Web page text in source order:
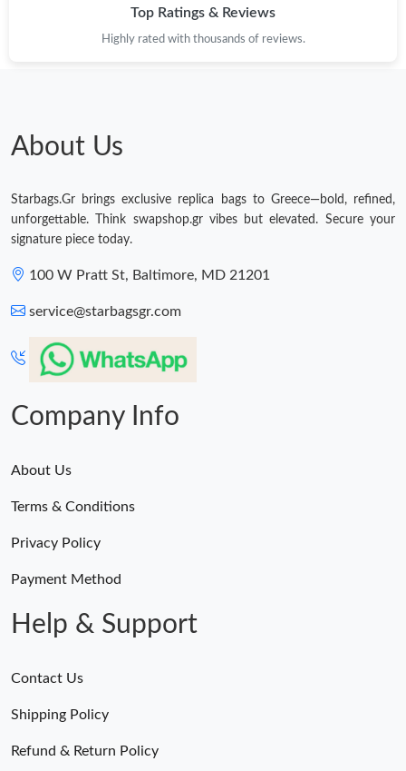
Top Ratings & Reviews
Highly rated with thousands of reviews.
About Us
Starbags.Gr brings exclusive replica bags to Greece—bold, refined,
unforgettable. Think swapshop.gr vibes but elevated. Secure your
signature piece today.
100 W Pratt St, Baltimore, MD 21201
service@starbagsgr.com
Company Info
About Us
Terms & Conditions
Privacy Policy
Payment Method
Help & Support
Contact Us
Shipping Policy
Refund & Return Policy